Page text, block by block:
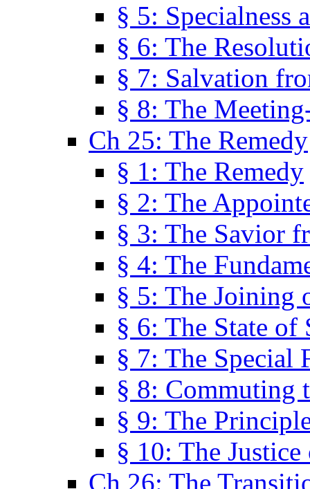
§ 5: Specialness
§ 6: The
§ 7: Salvation
§ 8: The
Ch 25: The Remedy
§ 1: The Remedy
§ 2: The
§ 3: The Savior
§ 4: The
§ 5: The Joining
§ 6: The State of
§ 7: The Special
§ 8: Commuting
§ 9: The
§ 10: The
Ch 26: The